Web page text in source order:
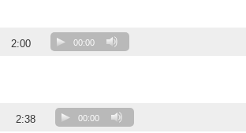
2:00 00:00
2:38 00:00